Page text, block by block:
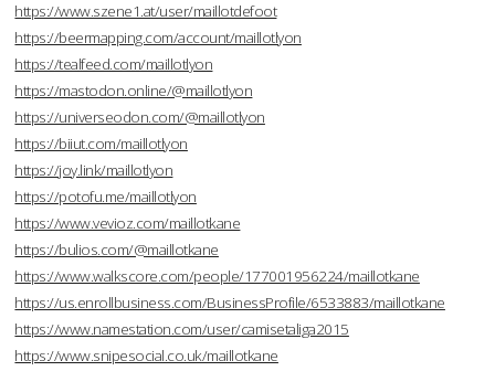
https://www.szene1.at/user/maillotdefoot
https://beermapping.com/account/maillotlyon
https://tealfeed.com/maillotlyon
https://mastodon.online/@maillotlyon
https://universeodon.com/@maillotlyon
https://biiut.com/maillotlyon
https://joy.link/maillotlyon
https://potofu.me/maillotlyon
https://www.vevioz.com/maillotkane
https://bulios.com/@maillotkane
https://www.walkscore.com/people/177001956224/maillotkane
https://us.enrollbusiness.com/BusinessProfile/6533883/maillotkane
https://www.namestation.com/user/camisetaliga2015
https://www.snipesocial.co.uk/maillotkane